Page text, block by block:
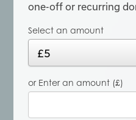
one-off or recurring
Select an amount
or Enter an amount (£)